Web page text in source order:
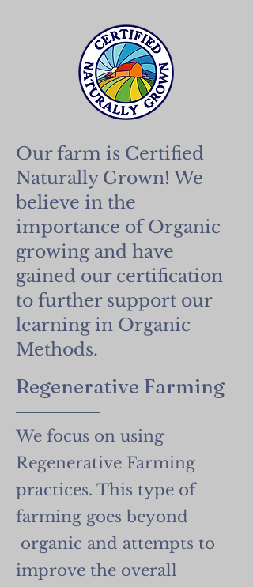
Our farm is Certified
Naturally Grown! We
believe in the
importance of Organic
growing and have
gained our certification
to further support our
learning in Organic
Methods.
Regenerative Farming
We focus on using
Regenerative Farming
practices. This type of
farming goes beyond
organic and attempts to
improve the overall